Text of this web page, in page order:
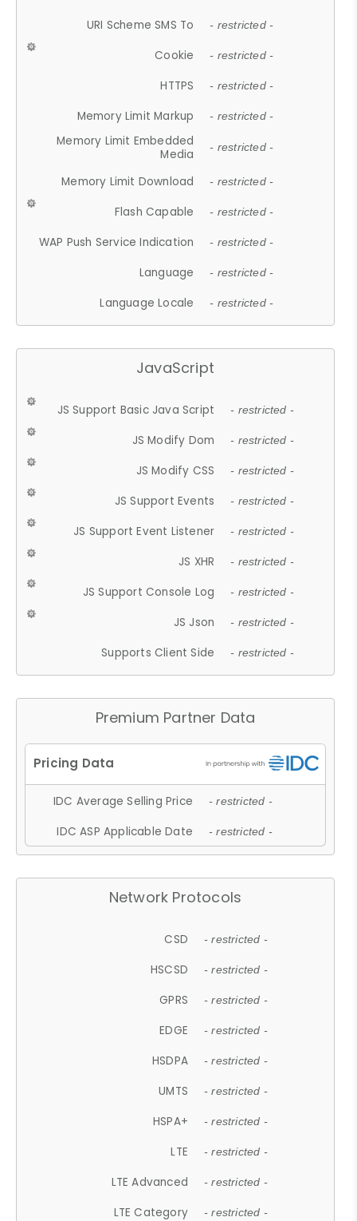
URI Scheme SMS To - restricted -
Cookie - restricted -
HTTPS - restricted -
Memory Limit Markup - restricted -
Memory Limit Embedded
Media
- restricted -
Memory Limit Download - restricted -
Flash Capable - restricted -
WAP Push Service Indication - restricted -
Language - restricted -
Language Locale - restricted -
JavaScript
JS Support Basic Java Script - restricted -
JS Modify Dom - restricted -
JS Modify CSS - restricted -
JS Support Events - restricted -
JS Support Event Listener - restricted -
JS XHR - restricted -
JS Support Console Log - restricted -
JS Json - restricted -
Supports Client Side - restricted -
Premium Partner Data
IDC Average Selling Price - restricted -
IDC ASP Applicable Date - restricted -
Network Protocols
CSD - restricted -
HSCSD - restricted -
GPRS - restricted -
EDGE - restricted -
HSDPA - restricted -
UMTS - restricted -
HSPA+ - restricted -
LTE - restricted -
LTE Advanced - restricted -
LTE Category - restricted -